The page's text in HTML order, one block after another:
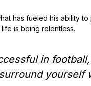
has fueled his ability
is being relentless.
in
yourself